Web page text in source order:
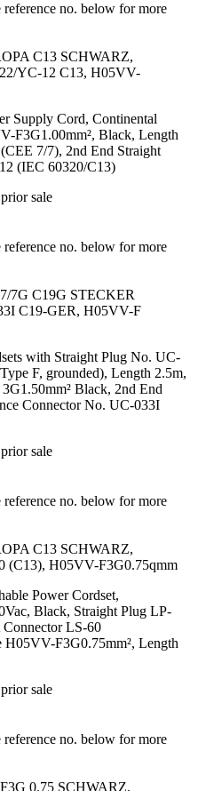
no. below for more
C13 SCHWARZ,
YC-12 C13, H05VV-
Supply Cord, Continental
F3G1.00mm², Black, Length
7/7), 2nd End Straight
(IEC 60320/C13)
sale
no. below for more
7G C19G STECKER
C19-GER, H05VV-F
with Straight Plug No. UC-
F, grounded), Length 2.5m,
Black, 2nd End
Connector No. UC-033I
sale
no. below for more
C13 SCHWARZ,
(C13), H05VV-F3G0.75qmm
Power Cordset,
Black, Straight Plug LP-
LS-60
H05VV-F3G0.75mm², Length
sale
no. below for more
0.75 SCHWARZ,